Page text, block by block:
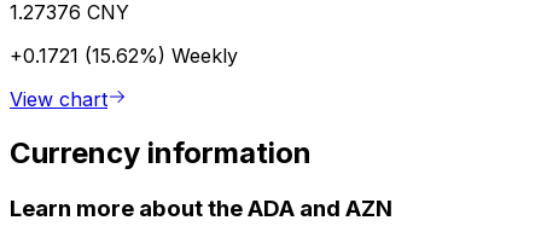
1.27376 CNY
+0.1721 (15.62%) Weekly
View chart
Currency information
Learn more about the ADA and AZN